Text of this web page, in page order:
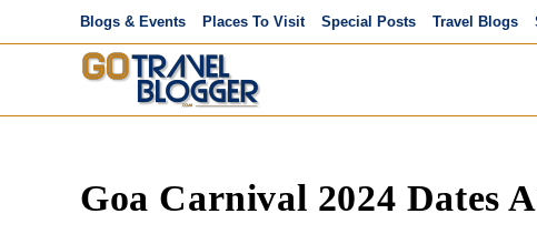
to
Blogs & Events Places To Visit Special Posts Travel Blogs
Goa Carnival 2024 Dates